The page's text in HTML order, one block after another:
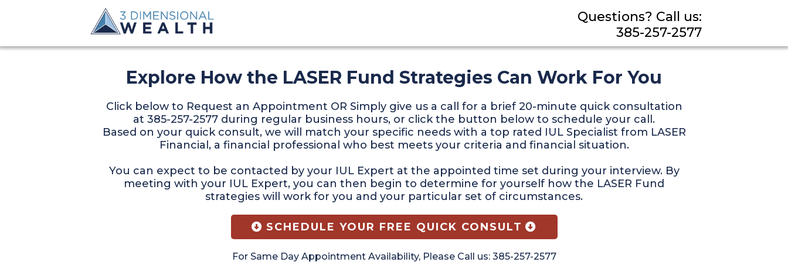
Questions? Call us:
385-257-2577
Explore How the LASER Fund Strategies Can Work For You
Click below to Request an Appointment OR Simply give us a call for a brief 20-minute quick consultation
at 385-257-2577 during regular business hours, or click the button below to schedule your call.
Based on your quick consult, we will match your specific needs with a top rated IUL Specialist from LASER
Financial, a financial professional who best meets your criteria and financial situation.
You can expect to be contacted by your IUL Expert at the appointed time set during your interview. By
meeting with your IUL Expert, you can then begin to determine for yourself how the LASER Fund
strategies will work for you and your particular set of circumstances.
SCHEDULE YOUR FREE QUICK CONSULT
For Same Day Appointment Availability, Please Call us: 385-257-2577